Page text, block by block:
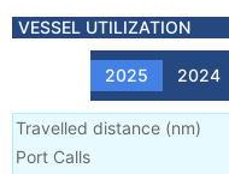
VESSEL UTILIZATION
2025 2024
Travelled distance (nm)
Port Calls